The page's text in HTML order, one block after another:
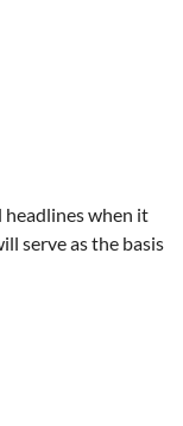
when it
serve as the basis